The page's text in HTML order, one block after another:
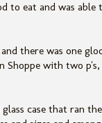
to eat and was able
there was one
Shoppe with two p's,
case that ran